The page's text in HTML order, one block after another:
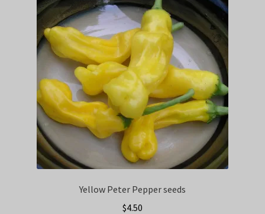
Terms
Wishlist
Yellow Peter Pepper seeds
$4.50